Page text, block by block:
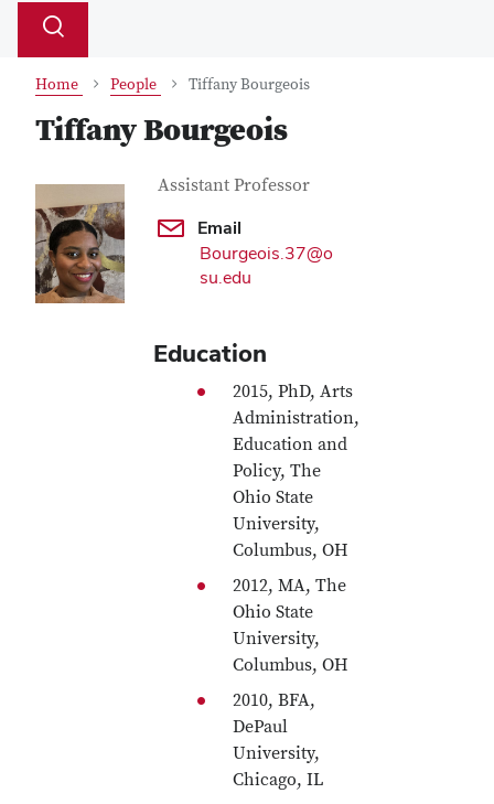
Search
Toggle
Home People Tiffany Bourgeois
Tiffany Bourgeois
Contact Information
Job Title
Assistant Professor
Email
Bourgeois.37@o
su.edu
Education
2015, PhD, Arts
Administration,
Education and
Policy, The
Ohio State
University,
Columbus, OH
2012, MA, The
Ohio State
University,
Columbus, OH
2010, BFA,
DePaul
University,
Chicago, IL